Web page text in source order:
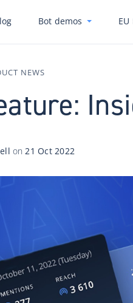
Bot demos EU
NEWS
on 21 Oct 2022